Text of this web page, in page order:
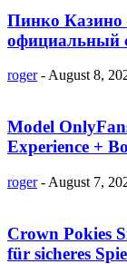
Пинко Казино
официальный
roger -August 8,
Model
Experience +
roger - August 7,
Crown Pokies
für sicheres